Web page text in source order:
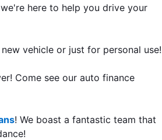
here to help you drive your
vehicle or just for personal use!
Come see our auto finance
! We boast a fantastic team that